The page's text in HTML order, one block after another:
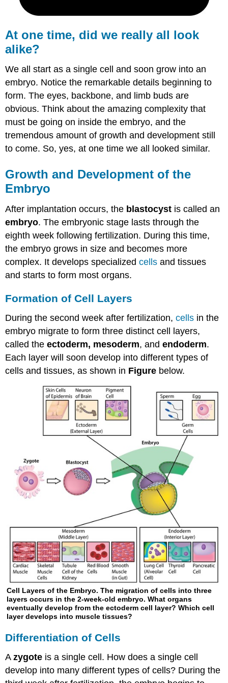
Summary
At one time, did we really all look
alike?
We all start as a single cell and soon grow into an
embryo. Notice the remarkable details beginning to
form. The eyes, backbone, and limb buds are
obvious. Think about the amazing complexity that
must be going on inside the embryo, and the
tremendous amount of growth and development still
to come. So, yes, at one time we all looked similar.
Growth and Development of the
Embryo
After implantation occurs, the blastocyst is called an
embryo. The embryonic stage lasts through the
eighth week following fertilization. During this time,
the embryo grows in size and becomes more
complex. It develops specializedcells and tissues
and starts to form most organs.
Formation of Cell Layers
During the second week after fertilization,cells in the
embryo migrate to form three distinct cell layers,
called theectoderm, mesoderm, andendoderm.
Each layer will soon develop into different types of
cells and tissues, as shown in Figure below.
Cell Layers of the Embryo. The migration of cells into three
layers occurs in the 2-week-old embryo. What organs
eventually develop from the ectoderm cell layer? Which cell
layer develops into muscle tissues?
Differentiation of Cells
Azygote is a single cell. How does a single cell
develop into many different types of cells? During the